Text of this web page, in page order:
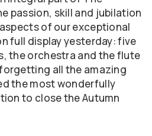
passion, skill and jubilation
of our exceptional
full display yesterday: five
the orchestra and the flute
all the amazing
the most wonderfully
to close the Autumn